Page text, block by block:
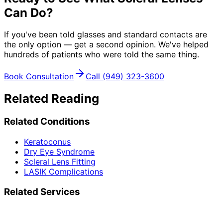
Can Do?
If you've been told glasses and standard contacts are
the only option — get a second opinion. We've helped
hundreds of patients who were told the same thing.
Book Consultation Call (949) 323-3600
Related Reading
Related Conditions
Keratoconus
Dry Eye Syndrome
Scleral Lens Fitting
LASIK Complications
Related Services